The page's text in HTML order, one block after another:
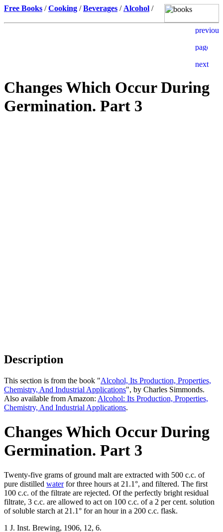
Free Books /Cooking /Beverages / Alcohol /
Changes Which Occur During
Germination. Part 3
Description
This section is from the book "Alcohol, Its Production, Properties,
Chemistry, And Industrial Applications", by Charles Simmonds.
Also available from Amazon: Alcohol: Its Production, Properties,
Chemistry, And Industrial Applications.
Changes Which Occur During
Germination. Part 3
Twenty-five grams of ground malt are extracted with 500 c.c. of
pure distilled waterfor three hours at 21.1°, and filtered. The first
100 c.c. of the filtrate are rejected. Of the perfectly bright residual
filtrate, 3 c.c. are allowed to act on 100 c.c. of a 2 per cent. solution
of soluble starch at 21.1° for an hour in a 200 c.c. flask.
1 J. Inst. Brewing, 1906, 12, 6.